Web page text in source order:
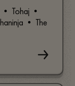
• Tohaj •
• The